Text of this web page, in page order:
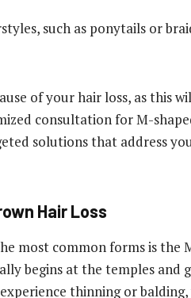
such as ponytails or
of your hair loss, as this
consultation for M-
solutions that address
Hair Loss
most common forms is the
begins at the temples and
thinning or balding,